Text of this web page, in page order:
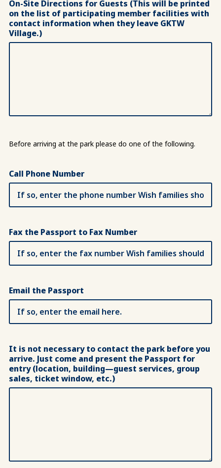
On-Site Directions for Guests (This will be printed
on the list of participating member facilities with
contact information when they leave GKTW
Village.)
Before arriving at the park please do one of the following.
Call Phone Number
Fax the Passport to Fax Number
Email the Passport
It is not necessary to contact the park before you
arrive. Just come and present the Passport for
entry (location, building—guest services, group
sales, ticket window, etc.)